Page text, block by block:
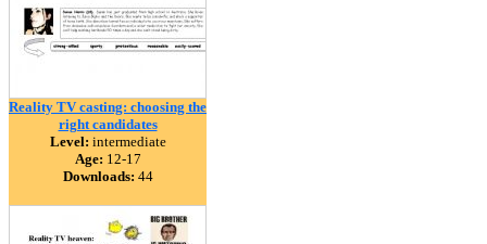
Reality TV casting: choosing the
right candidates
Level: intermediate
Age: 12-17
Downloads: 44